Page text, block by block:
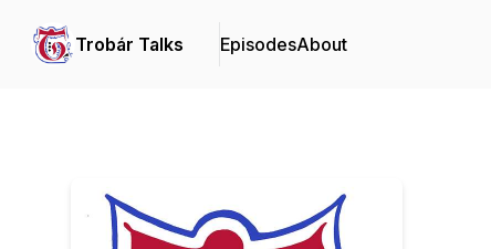
Trobár Talks EpisodesAbout